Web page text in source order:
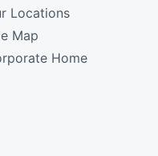
Locations
Map
Home